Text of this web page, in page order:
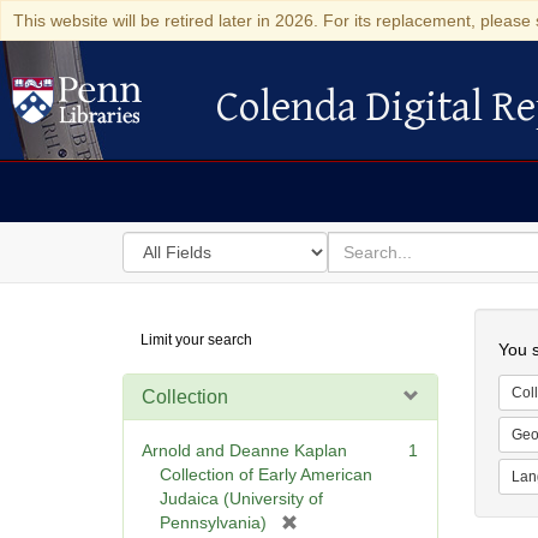
This website will be retired later in 2026. For its replacement,
Colenda Digital Repository
Colenda Digital
Search
in
for
search
for
Digital
Repository
Limit your search
Collection
Arnold and Deanne Kaplan
Collection of Early American
Judaica (University of
Pennsylvania)
1
You